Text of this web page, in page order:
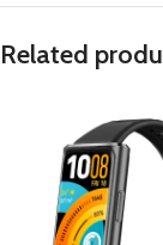
Related